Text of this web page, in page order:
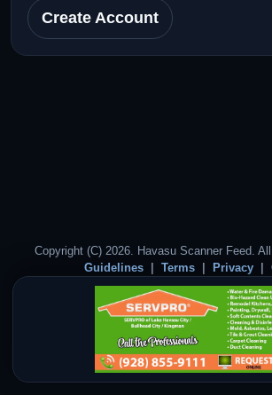
Create Account
Copyright (C) 2026. Havasu Scanner Feed.
Guidelines
Terms Privacy